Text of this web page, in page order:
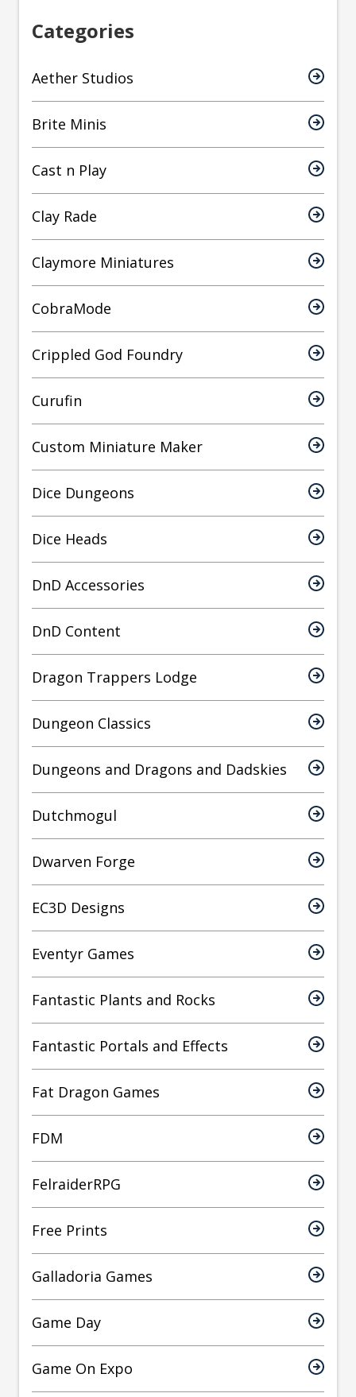
Categories
Aether Studios
Brite Minis
Cast n Play
Clay Rade
Claymore Miniatures
CobraMode
Crippled God Foundry
Curufin
Custom Miniature Maker
Dice Dungeons
Dice Heads
DnD Accessories
DnD Content
Dragon Trappers Lodge
Dungeon Classics
Dungeons and Dragons and Dadskies
Dutchmogul
Dwarven Forge
EC3D Designs
Eventyr Games
Fantastic Plants and Rocks
Fantastic Portals and Effects
Fat Dragon Games
FDM
FelraiderRPG
Free Prints
Galladoria Games
Game Day
Game On Expo